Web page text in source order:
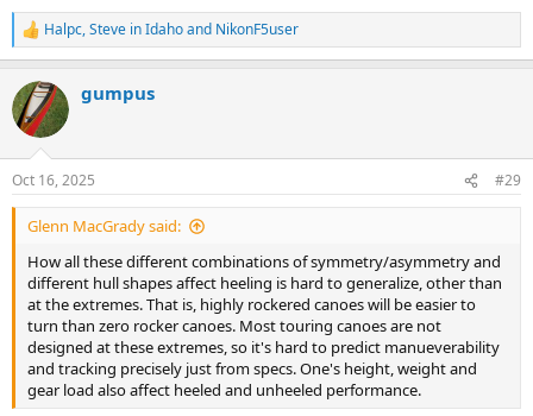
R
e
c
t
i
s
:
Halpc,Steve in Idahoand NikonF5user
gumpus
Oct 16, 2025 #29
Glenn MacGrady said:
How all these different combinations of symmetry/asymmetry and
different hull shapes affect heeling is hard to generalize, other than
at the extremes. That is, highly rockered canoes will be easier to
turn than zero rocker canoes. Most touring canoes are not
designed at these extremes, so it's hard to predict manueverability
and tracking precisely just from specs. One's height, weight and
gear load also affect heeled and unheeled performance.